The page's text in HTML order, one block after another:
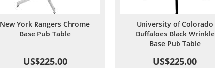
New York Rangers Chrome
Base Pub Table
US$225.00
University of Colorado
Buffaloes Black Wrinkle
Base Pub Table
US$225.00